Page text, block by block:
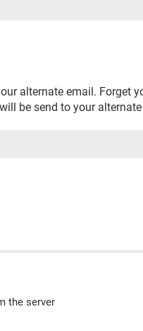
alternate email. Forget
be send to your
the server